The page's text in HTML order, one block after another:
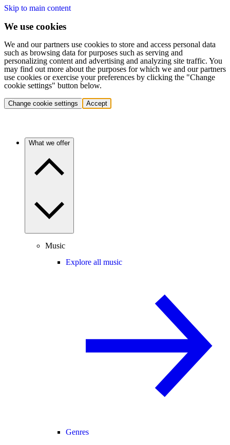
Skip to main content
We use cookies
We and our partners use cookies to store and access personal data
such as browsing data for purposes such as serving and
personalizing content and advertising and analyzing site traffic. You
may find out more about the purposes for which we and our partners
use cookies or exercise your preferences by clicking the "Change
cookie settings" button below.
Change cookie settings Accept
What we offer
Music
Explore all music
Genres